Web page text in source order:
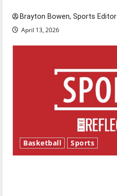
Brayton Bowen, Sports Editor
April 13, 2026
Basketball Sports